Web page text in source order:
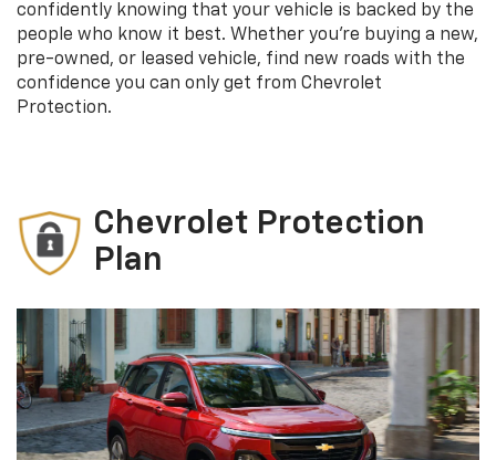
confidently knowing that your vehicle is backed by the
people who know it best. Whether you’re buying a new,
pre-owned, or leased vehicle, find new roads with the
confidence you can only get from Chevrolet
Protection.
Chevrolet Protection
Plan